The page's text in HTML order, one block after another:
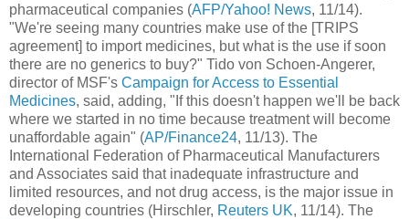
pharmaceutical companies (AFP/Yahoo! News, 11/14).
"We're seeing many countries make use of the [TRIPS
agreement] to import medicines, but what is the use if soon
there are no generics to buy?" Tido von Schoen-Angerer,
director of MSF's Campaign for Access to Essential
Medicines, said, adding, "If this doesn't happen we'll be back
where we started in no time because treatment will become
unaffordable again" (AP/Finance24, 11/13). The
International Federation of Pharmaceutical Manufacturers
and Associates said that inadequate infrastructure and
limited resources, and not drug access, is the major issue in
developing countries (Hirschler, Reuters UK, 11/14). The